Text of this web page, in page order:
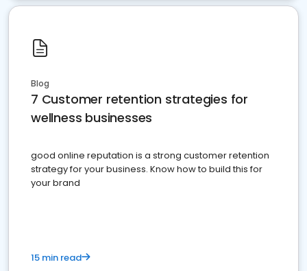
Blog
7 Customer retention strategies for
wellness businesses
good online reputation is a strong customer retention
strategy for your business. Know how to build this for
your brand
15 min read